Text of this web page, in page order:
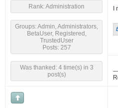
Rank: Administration
Groups: Admin, Administrators,
BetaUser, Registered,
TrustedUser
Posts: 257
Was thanked: 4 time(s) in 3
post(s)